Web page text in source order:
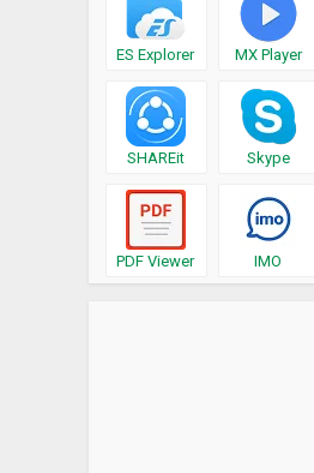
ES Explorer MX Player
SHAREit Skype
PDF Viewer IMO